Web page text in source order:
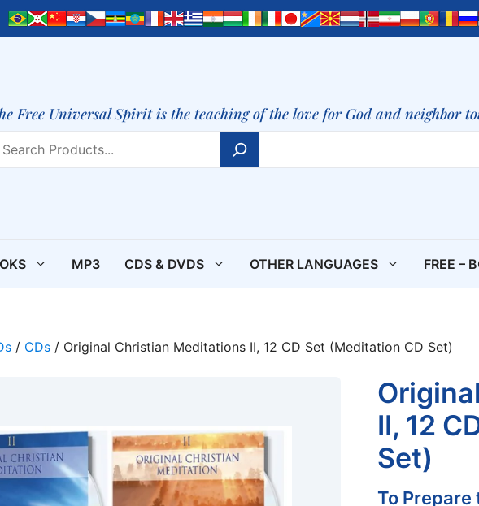
Free Universal Spirit is the teaching of the love for God and neighbor
MP3 CDS & DVDS OTHER LANGUAGES FREE –
/ CDs / Original Christian Meditations II, 12 CD Set (Meditation CD Set)
II, 12
Set)
To Prepare